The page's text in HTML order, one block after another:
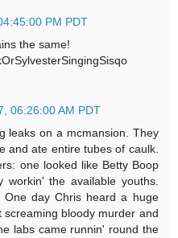
PM PDT
the same!
06:26:00 AM PDT
leaks on a mcmansion. They
and ate entire tubes of caulk.
one looked like Betty Boop
the available youths.
One day Chris heard a huge
bloody murder and
labs came runnin' round the